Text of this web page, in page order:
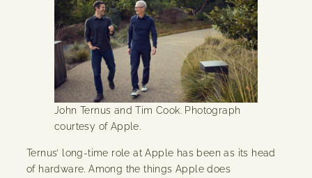
John Ternus and Tim Cook. Photograph
courtesy of Apple.
Ternus’ long-time role at Apple has been as its head
of hardware. Among the things Apple does